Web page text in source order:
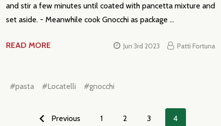
and stir a few minutes until coated with pancetta mixture and
set aside. - Meanwhile cook Gnocchi as package …
READ MORE Jun 3rd 2023 Patti Fortuna
#pasta #Locatelli #gnocchi
Previous 1 2 3 4